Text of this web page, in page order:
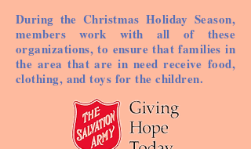
During the Christmas Holiday Season,
members work with all of these
organizations, to ensure that families in
the area that are in need receive food,
clothing, and toys for the children.